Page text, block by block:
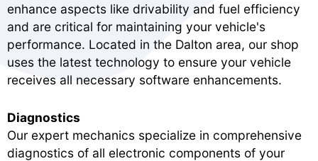
enhance aspects like drivability and fuel efficiency
and are critical for maintaining your vehicle's
performance. Located in the Dalton area, our shop
uses the latest technology to ensure your vehicle
receives all necessary software enhancements.
Diagnostics
Our expert mechanics specialize in comprehensive
diagnostics of all electronic components of your